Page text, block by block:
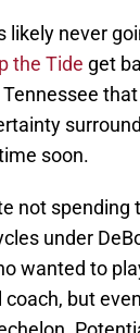
likely never
the Tide get
soon.
not spending
under
wanted to
coach, but